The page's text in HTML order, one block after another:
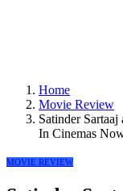
Home
Movie Review
Satinder Sartaaj
In Cinemas
MOVIE REVIEW